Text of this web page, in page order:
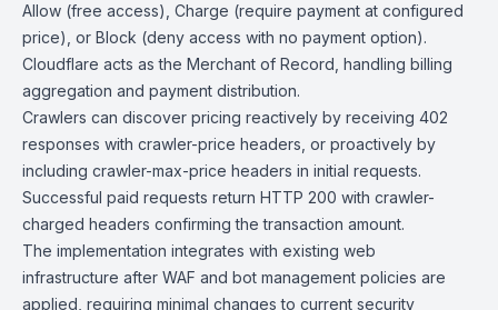
Allow (free access), Charge (require payment at configured
price), or Block (deny access with no payment option).
Cloudflare acts as the Merchant of Record, handling billing
aggregation and payment distribution.
Crawlers can discover pricing reactively by receiving 402
responses with crawler-price headers, or proactively by
including crawler-max-price headers in initial requests.
Successful paid requests return HTTP 200 with crawler-
charged headers confirming the transaction amount.
The implementation integrates with existing web
infrastructure after WAF and bot management policies are
applied, requiring minimal changes to current security